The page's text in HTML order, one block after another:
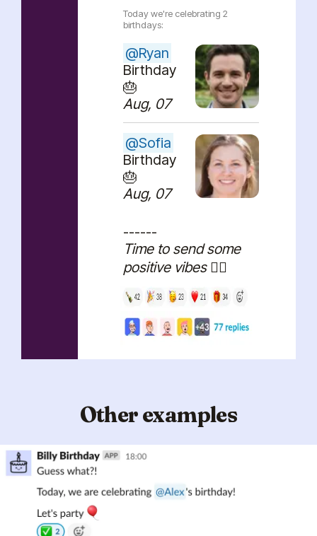
Today we're celebrating 2
birthdays:
@Ryan
Birthday
🎂
Aug, 07
@Sofia
Birthday
🎂
Aug, 07
------
Time to send some
positive vibes 🏄‍♂️
Other examples